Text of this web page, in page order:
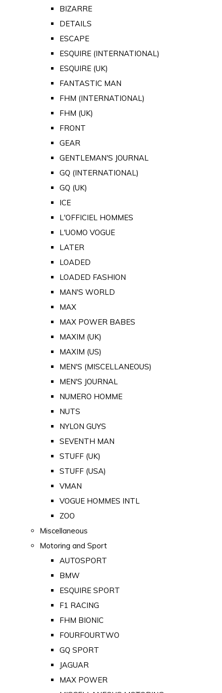
BIZARRE
DETAILS
ESCAPE
ESQUIRE (INTERNATIONAL)
ESQUIRE (UK)
FANTASTIC MAN
FHM (INTERNATIONAL)
FHM (UK)
FRONT
GEAR
GENTLEMAN'S JOURNAL
GQ (INTERNATIONAL)
GQ (UK)
ICE
L'OFFICIEL HOMMES
L'UOMO VOGUE
LATER
LOADED
LOADED FASHION
MAN'S WORLD
MAX
MAX POWER BABES
MAXIM (UK)
MAXIM (US)
MEN'S (MISCELLANEOUS)
MEN'S JOURNAL
NUMERO HOMME
NUTS
NYLON GUYS
SEVENTH MAN
STUFF (UK)
STUFF (USA)
VMAN
VOGUE HOMMES INTL
ZOO
Miscellaneous
Motoring and Sport
AUTOSPORT
BMW
ESQUIRE SPORT
F1 RACING
FHM BIONIC
FOURFOURTWO
GQ SPORT
JAGUAR
MAX POWER